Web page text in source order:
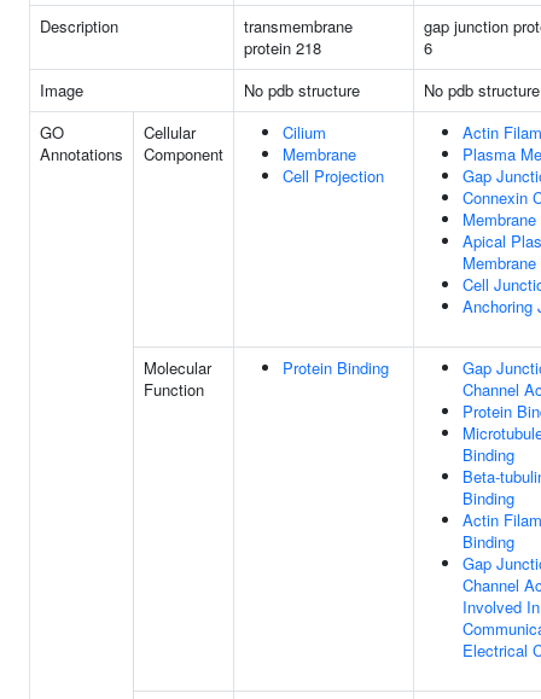
Description
transmembrane
protein 218
gap junction
6
Image
No pdb structure
No pdb structure
GO
Annotations
Cellular
Component
Cilium
Membrane
Cell Projection
Actin
Plasma
Gap
Connexin
Membrane
Apical
Membrane
Cell
Anchoring
Molecular
Function
Protein Binding
Gap
Channel
Protein
Binding
Beta-
Binding
Actin
Binding
Gap
Channel
Involved
Electrical